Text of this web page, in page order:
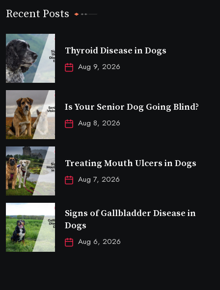
Recent Posts
Thyroid Disease in Dogs
Aug 9, 2026
Is Your Senior Dog Going Blind?
Aug 8, 2026
Treating Mouth Ulcers in Dogs
Aug 7, 2026
Signs of Gallbladder Disease in
Dogs
Aug 6, 2026